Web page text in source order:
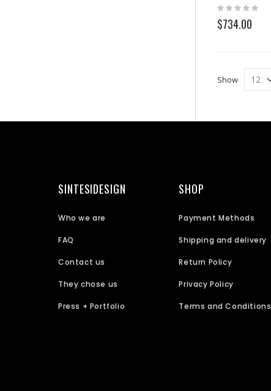
Rating:
$734.00
Show
SINTESIDESIGN
Who we are
FAQ
Contact us
They chose us
Press + Portfolio
SHOP
Payment Methods
Shipping and delivery
Return Policy
Privacy Policy
Terms and Conditions